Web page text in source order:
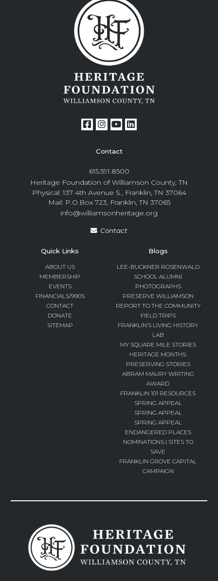
Contact
615.591.8500
Heritage Foundation of Williamson County, TN
Physical: 137 4th Avenue S., Franklin, TN 37064
Mail: P.O.Box 723, Franklin, TN 37065
info@williamsonheritage.org
Contact
Quick Links
ABOUT US
MEMBERSHIP
EVENTS
FINANCIALS/990S
CONTACT
DONATE
SITEMAP
Blogs
LEE-BUCKNER ROSENWALD
SCHOOL ALUMNI
PHOTOGRAPHS
PRESERVE WILLIAMSON
REPORT TO THE COMMUNITY
FIELD TRIPS
FRANKLIN’S LIVING HISTORY
LAB
MY SQUARE MILE STORIES
HERITAGE MONTHS:
PRESERVING STORIES
ABRAM MAURY WRITING
AWARD
FRANKLIN 101 RESOURCES
SPRING APPEAL
SPRING APPEAL
SPRING APPEAL
ENDANGERED PLACES
NOMINATIONS | SITES TO
SAVE
FRANKLIN GROVE CAPITAL
CAMPAIGN